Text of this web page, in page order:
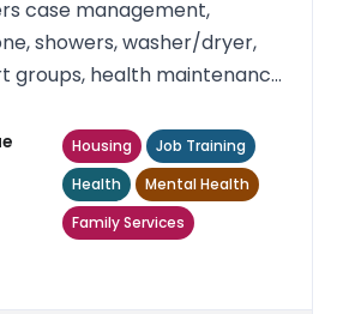
case management,
showers, washer/dryer,
groups, health maintenance
and referral inquiries,
410-467-...
Housing
Job Training
Health
Mental Health
Family Services